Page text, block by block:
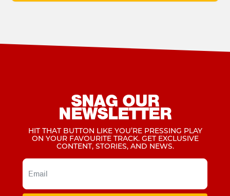
SNAG OUR
NEWSLETTER
HIT THAT BUTTON LIKE YOU’RE PRESSING PLAY
ON YOUR FAVOURITE TRACK. GET EXCLUSIVE
CONTENT, STORIES, AND NEWS.